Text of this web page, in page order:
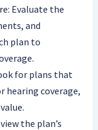
Evaluate the
and
plan to
for plans that
hearing coverage,
the plan’s